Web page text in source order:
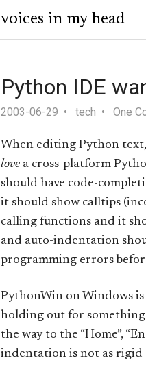
voices in my head
Python IDE
2003-06-29 tech One
When editing Python text,
love a cross-platform
should have code-
it should show calltips
calling functions and it
and auto-indentation
programming errors
PythonWin on Windows is
holding out for something
the way to the “Home”,
indentation is not as rigid